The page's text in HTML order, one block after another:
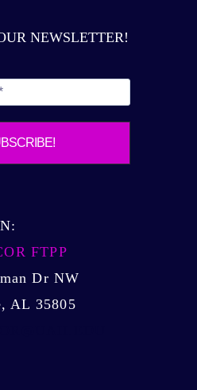
NEWSLETTER!
FTPP
Dr NW
AL 35805